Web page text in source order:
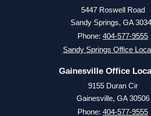
5447 Roswell Road
Sandy Springs, GA
Phone: 404-577-9555
Sandy Springs Office
Gainesville Office
9155 Duran Cir
Gainesville, GA 30506
Phone: 404-577-9555